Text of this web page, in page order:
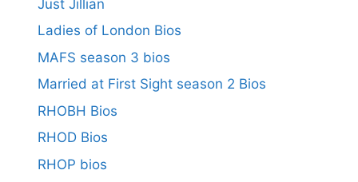
Just Jillian
Ladies of London Bios
MAFS season 3 bios
Married at First Sight season 2 Bios
RHOBH Bios
RHOD Bios
RHOP bios